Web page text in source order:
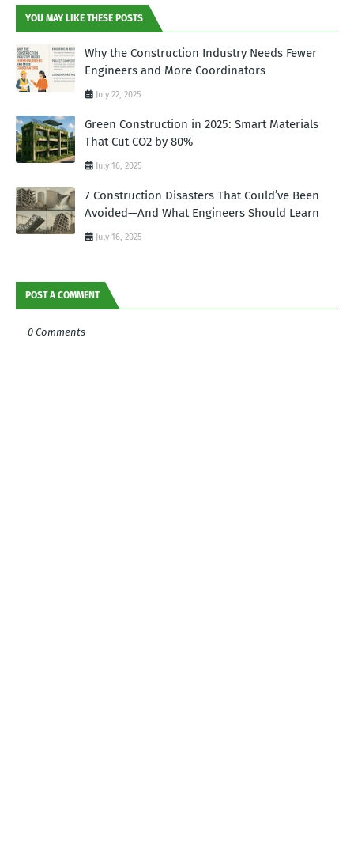
YOU MAY LIKE THESE POSTS
Why the Construction Industry Needs Fewer
Engineers and More Coordinators
July 22, 2025
Green Construction in 2025: Smart Materials
That Cut CO2 by 80%
July 16, 2025
7 Construction Disasters That Could’ve Been
Avoided—And What Engineers Should Learn
July 16, 2025
POST A COMMENT
0 Comments